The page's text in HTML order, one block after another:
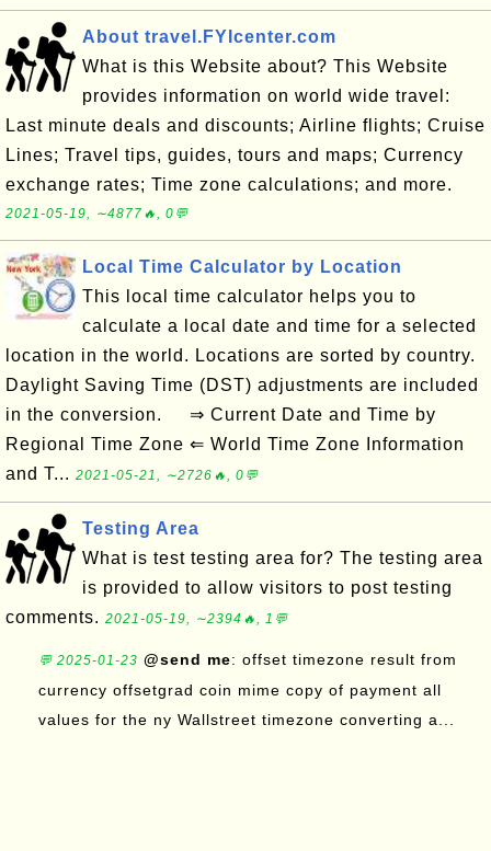
About travel.FYIcenter.com
What is this Website about? This Website
provides information on world wide travel:
Last minute deals and discounts; Airline flights; Cruise
Lines; Travel tips, guides, tours and maps; Currency
exchange rates; Time zone calculations; and more.
2021-05-19, ∼4877🔥, 0💬
Local Time Calculator by Location
This local time calculator helps you to
calculate a local date and time for a selected
location in the world. Locations are sorted by country.
Daylight Saving Time (DST) adjustments are included
in the conversion. ⇒ Current Date and Time by
Regional Time Zone ⇐ World Time Zone Information
and T... 2021-05-21, ∼2726🔥, 0💬
Testing Area
What is test testing area for? The testing area
is provided to allow visitors to post testing
comments. 2021-05-19, ∼2394🔥, 1💬
💬 2025-01-23 @send me: offset timezone result from
currency offsetgrad coin mime copy of payment all
values for the ny Wallstreet timezone converting a...